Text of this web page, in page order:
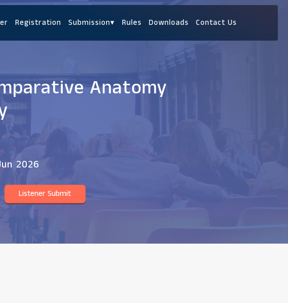
Registration Submission▾ Rules Downloads Contact Us
Anatomy
2026
Listener Submit